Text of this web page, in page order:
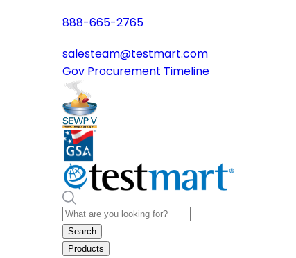
888-665-2765
salesteam@testmart.com
Gov Procurement Timeline
Search
Products